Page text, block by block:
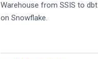
Warehouse from SSIS to dbt
on Snowflake.